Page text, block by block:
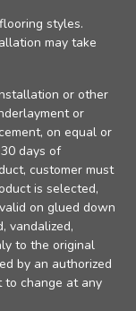
styles.
may take
or other
or
on equal or
days of
customer must
is selected,
on glued down
vandalized,
to the original
by an authorized
to change at any